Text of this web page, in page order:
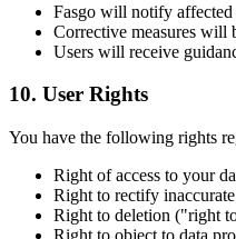
Fasgo will notify affected
Corrective measures will
Users will receive
10. User Rights
You have the following rights
Right of access to your
Right to rectify
Right to deletion ("right
Right to object to data